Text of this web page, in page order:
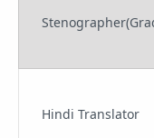
Hindi Translator